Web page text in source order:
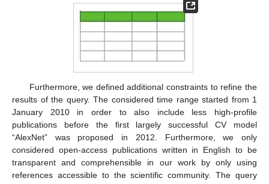
Furthermore, we defined additional constraints to refine the
results of the query. The considered time range started from 1
January 2010 in order to also include less high-profile
publications before the first largely successful CV model
“AlexNet” was proposed in 2012. Furthermore, we only
considered open-access publications written in English to be
transparent and comprehensible in our work by only using
references accessible to the scientific community. The query